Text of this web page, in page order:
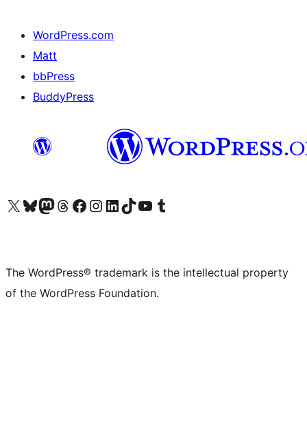
WordPress.com
Matt
bbPress
BuddyPress
Visit our X (formerly Twitter) account
Visit our Bluesky account
Visit our Mastodon account
Visit our Threads account
Visit our Facebook page
Visit our Instagram account
Visit our LinkedIn account
Visit our TikTok account
Visit our YouTube channel
Visit our Tumblr account
The WordPress® trademark is the intellectual property
of the WordPress Foundation.